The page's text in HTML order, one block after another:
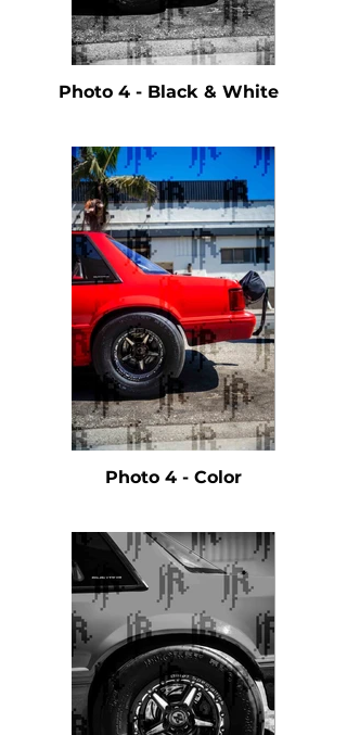
Photo 4 - Black & White
Photo 4 - Color